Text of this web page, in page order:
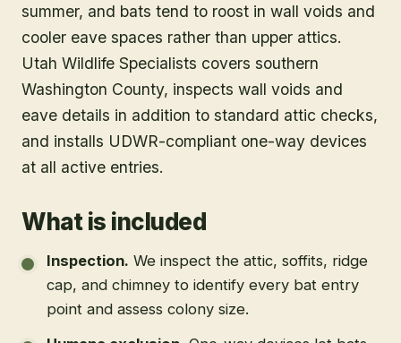
summer, and bats tend to roost in wall voids and
cooler eave spaces rather than upper attics.
Utah Wildlife Specialists covers southern
Washington County, inspects wall voids and
eave details in addition to standard attic checks,
and installs UDWR-compliant one-way devices
at all active entries.
What is included
Inspection. We inspect the attic, soffits, ridge
cap, and chimney to identify every bat entry
point and assess colony size.